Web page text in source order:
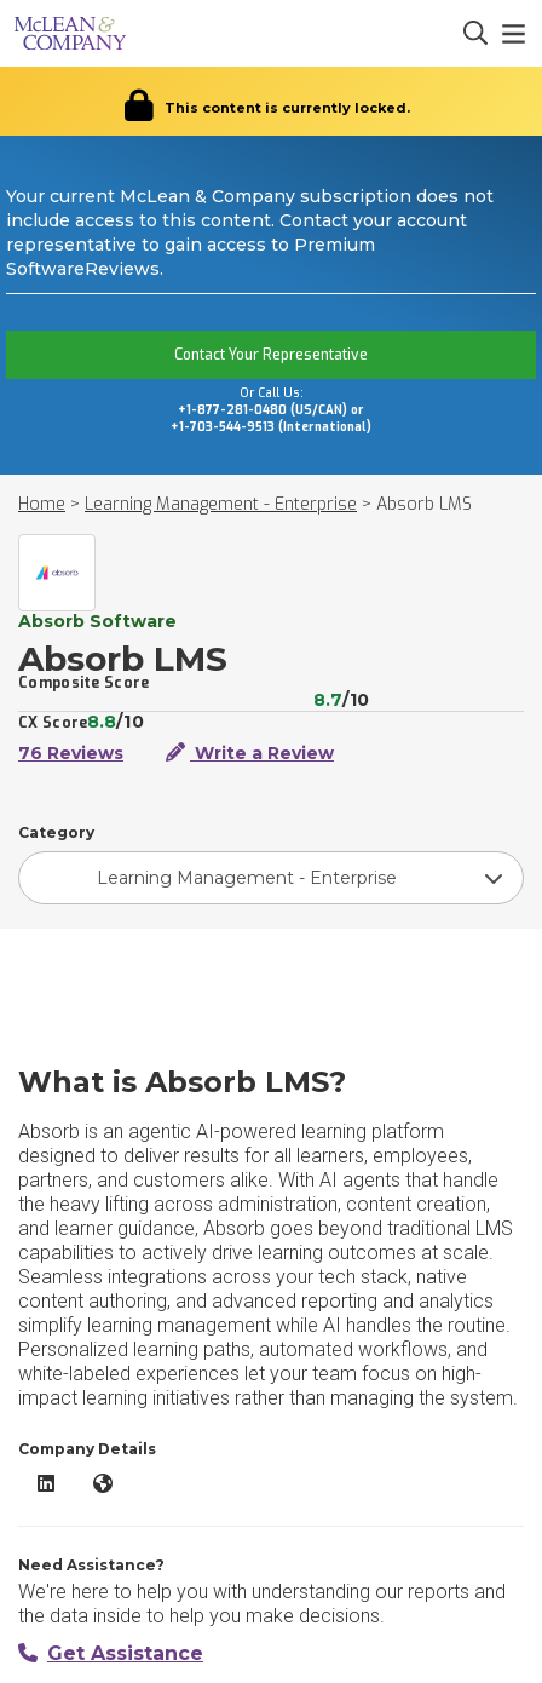
This content is currently locked.
Your current McLean & Company subscription does not
include access to this content. Contact your account
representative to gain access to Premium
SoftwareReviews.
Contact Your Representative
Or Call Us:
+1-877-281-0480 (US/CAN) or
+1-703-544-9513 (International)
Home > Learning Management - Enterprise > Absorb LMS
Absorb Software
Absorb LMS
Composite Score
8.7/10
CX Score8.8/10
76 Reviews
Write a Review
Category
Learning Management - Enterprise
What is Absorb LMS?
Absorb is an agentic AI-powered learning platform
designed to deliver results for all learners, employees,
partners, and customers alike. With AI agents that handle
the heavy lifting across administration, content creation,
and learner guidance, Absorb goes beyond traditional LMS
capabilities to actively drive learning outcomes at scale.
Seamless integrations across your tech stack, native
content authoring, and advanced reporting and analytics
simplify learning management while AI handles the routine.
Personalized learning paths, automated workflows, and
white-labeled experiences let your team focus on high-
impact learning initiatives rather than managing the system.
Company Details
Absorb LMS LinkedIn
Absorb LMS Website
Need Assistance?
We're here to help you with understanding our reports and
the data inside to help you make decisions.
Get Assistance